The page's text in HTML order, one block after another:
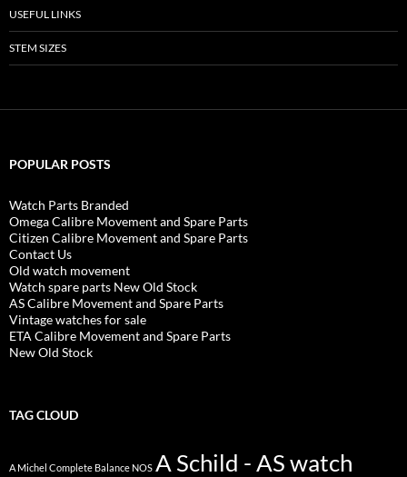
USEFUL LINKS
STEM SIZES
POPULAR POSTS
Watch Parts Branded
Omega Calibre Movement and Spare Parts
Citizen Calibre Movement and Spare Parts
Contact Us
Old watch movement
Watch spare parts New Old Stock
AS Calibre Movement and Spare Parts
Vintage watches for sale
ETA Calibre Movement and Spare Parts
New Old Stock
TAG CLOUD
A Michel Complete Balance NOS A Schild - AS watch